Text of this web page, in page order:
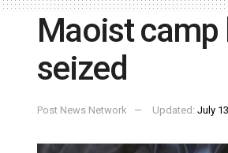
Maoist camp
seized
Post News Network Updated: July